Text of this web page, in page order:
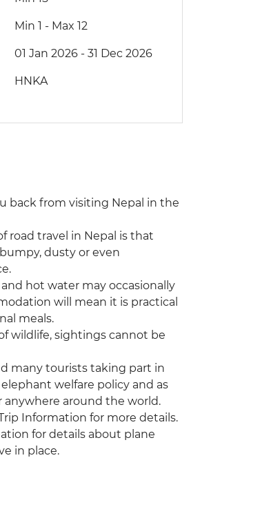
Min 1 - Max 12
01 Jan 2026 - 31 Dec 2026
HNKA
back from visiting Nepal in the
road travel in Nepal is that
dusty or even
hot water may occasionally
will mean it is practical
meals.
wildlife, sightings cannot be
many tourists taking part in
welfare policy and as
anywhere around the world.
Information for more details.
for details about plane
in place.